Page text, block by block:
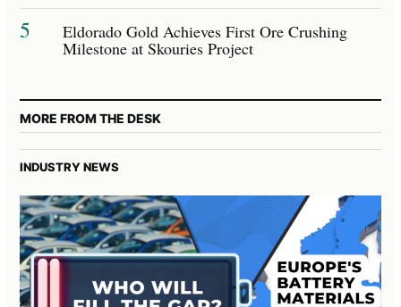
5 Eldorado Gold Achieves First Ore Crushing
Milestone at Skouries Project
MORE FROM THE DESK
INDUSTRY NEWS